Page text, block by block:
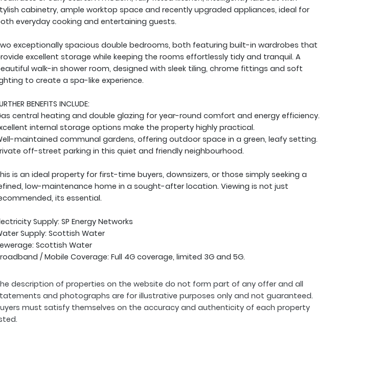
cabinetry, ample worktop space and recently upgraded appliances, ideal for
everyday cooking and entertaining guests.
exceptionally spacious double bedrooms, both featuring built-in wardrobes that
excellent storage while keeping the rooms effortlessly tidy and tranquil. A
walk-in shower room, designed with sleek tiling, chrome fittings and soft
to create a spa-like experience.
BENEFITS INCLUDE:
central heating and double glazing for year-round comfort and energy efficiency.
internal storage options make the property highly practical.
maintained communal gardens, offering outdoor space in a green, leafy setting.
off-street parking in this quiet and friendly neighbourhood.
is an ideal property for first-time buyers, downsizers, or those simply seeking a
low-maintenance home in a sought-after location. Viewing is not just
its essential.
Supply: SP Energy Networks
Supply: Scottish Water
Scottish Water
/ Mobile Coverage: Full 4G coverage, limited 3G and 5G.
description of properties on the website do not form part of any offer and all
and photographs are for illustrative purposes only and not guaranteed.
must satisfy themselves on the accuracy and authenticity of each property